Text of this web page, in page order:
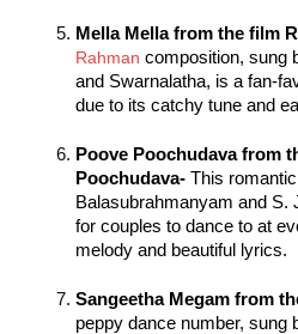
Mella Mella from the film
Rahman composition, sung
and Swarnalatha, is a fan-
due to its catchy tune and
Poove Poochudava from
Poochudava- This
Balasubrahmanyam and S.
for couples to dance to at
melody and beautiful lyrics.
Sangeetha Megam from
peppy dance number, sung